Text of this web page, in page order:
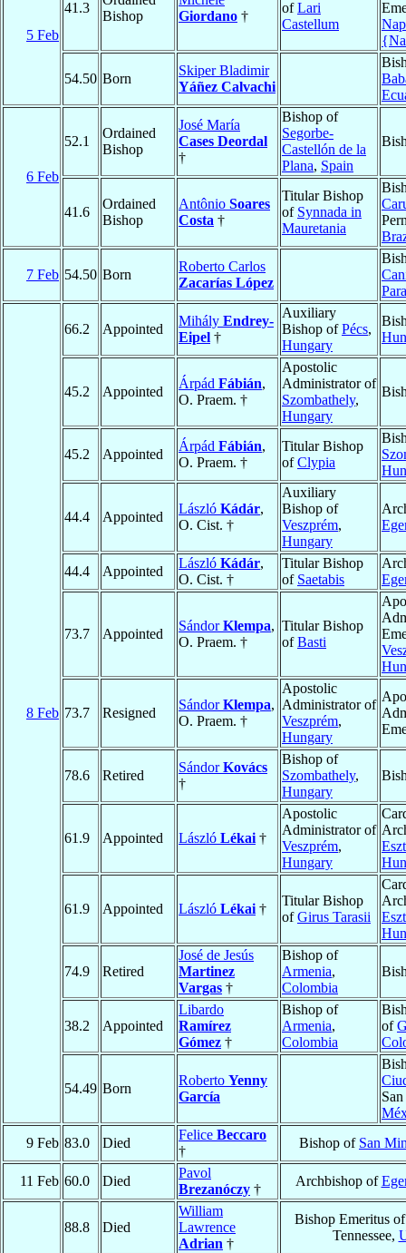
5 Feb
41.3
Bishop
Giordano †
ofLari
Castellum
54.50 Born
Skiper Bladimir
Yáñez Calvachi
6 Feb
52.1
Ordained
Bishop
José María
Cases Deordal
†
Bishop of
Segorbe-
Castellón de la
Plana, Spain
41.6
Ordained
Bishop
Antônio Soares
Costa †
Titular Bishop
of Synnada in
Mauretania
7 Feb 54.50 Born
Roberto Carlos
Zacarías López
8 Feb
66.2 Appointed
Mihály Endrey-
Eipel †
Auxiliary
Bishop ofPécs,
Hungary
45.2 Appointed
Árpád Fábián,
O. Praem. †
Apostolic
Administrator of
Szombathely,
Hungary
45.2 Appointed
Árpád Fábián,
O. Praem. †
Titular Bishop
ofClypia
44.4 Appointed
László Kádár,
O. Cist. †
Auxiliary
Bishop of
Veszprém,
Hungary
44.4 Appointed
László Kádár,
O. Cist. †
Titular Bishop
of Saetabis
73.7 Appointed
SándorKlempa,
O. Praem. †
Titular Bishop
ofBasti
73.7 Resigned
SándorKlempa,
O. Praem. †
Apostolic
Administrator of
Veszprém,
Hungary
78.6 Retired
SándorKovács
†
Bishop of
Szombathely,
Hungary
61.9 Appointed László Lékai †
Apostolic
Administrator of
Veszprém,
Hungary
61.9 Appointed László Lékai †
Titular Bishop
ofGirus Tarasii
74.9 Retired
José de Jesús
Martinez
Vargas †
Bishop of
Armenia,
Colombia
38.2 Appointed
Libardo
Ramírez
Gómez †
Bishop of
Armenia,
Colombia
of
54.49 Born
Roberto Yenny
García
9 Feb 83.0 Died
Felice Beccaro
†
Bishop of San
11 Feb 60.0 Died
Pavol
Brezanóczy †
Archbishop of
88.8 Died
William
Lawrence
Adrian †
Bishop Emeritus
Tennessee,